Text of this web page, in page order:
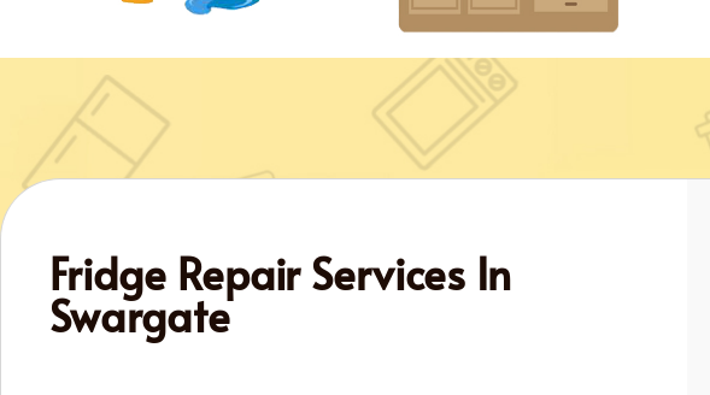
Fridge Repair Services In
Swargate